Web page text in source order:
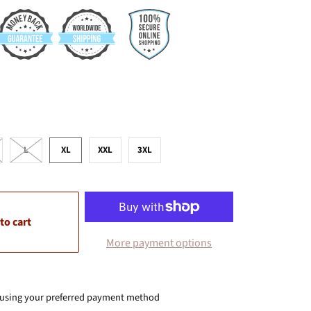
L XL XXL 3XL
cart
More payment options
your preferred payment method